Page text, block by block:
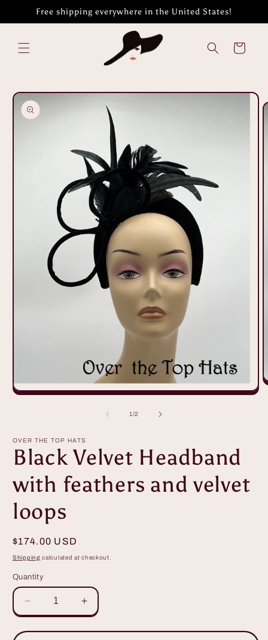
Skip toFree shipping everywhere in the United States!
Cart
Skip to
product
information
Open
1/of2
OVER THE TOP HATS
Black Velvet Headband
with feathers and velvet
loops
Regular
price
$174.00 USD
Shipping calculated at checkout.
Quantity
Decrease
quantity
for
Increase
quantity
for